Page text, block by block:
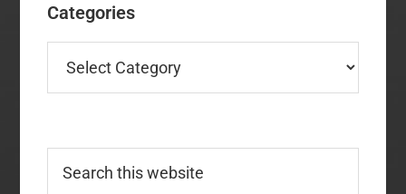
Categories
this